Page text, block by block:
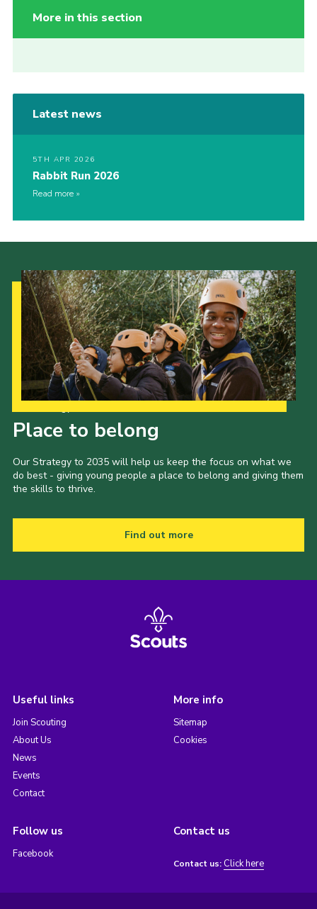
More in this section
Latest news
5TH APR 2026
Rabbit Run 2026
Read more
Place to belong
Our Strategy to 2035 will help us keep the focus on what we
do best - giving young people a place to belong and giving them
the skills to thrive.
Find out more
Useful links
Join Scouting
About Us
News
Events
Contact
More info
Sitemap
Cookies
Follow us
Facebook
Contact us
Contact us: Click here